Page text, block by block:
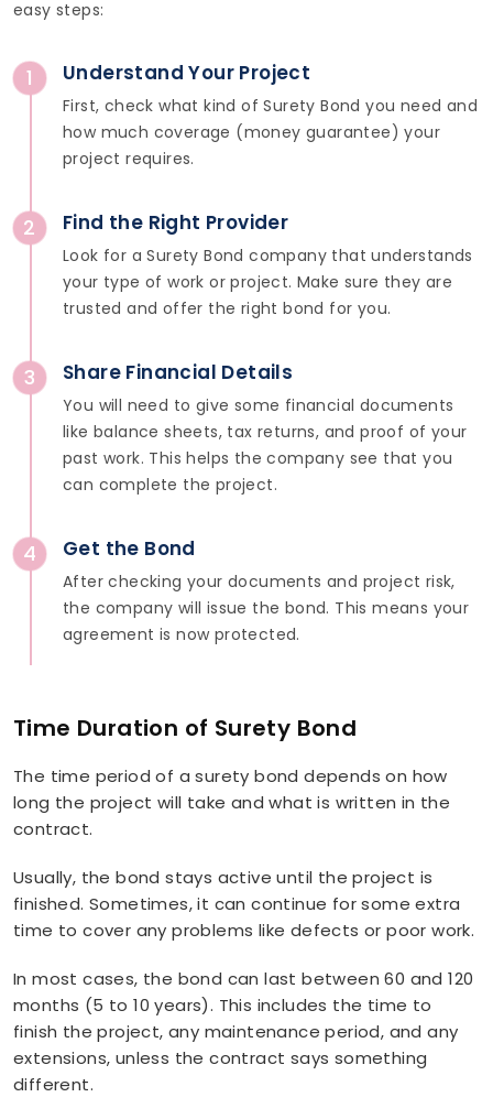
easy steps:
1 Understand Your Project
First, check what kind of Surety Bond you need and
how much coverage (money guarantee) your
project requires.
2 Find the Right Provider
Look for a Surety Bond company that understands
your type of work or project. Make sure they are
trusted and offer the right bond for you.
3 Share Financial Details
You will need to give some financial documents
like balance sheets, tax returns, and proof of your
past work. This helps the company see that you
can complete the project.
4 Get the Bond
After checking your documents and project risk,
the company will issue the bond. This means your
agreement is now protected.
Time Duration of Surety Bond
The time period of a surety bond depends on how
long the project will take and what is written in the
contract.
Usually, the bond stays active until the project is
finished. Sometimes, it can continue for some extra
time to cover any problems like defects or poor work.
In most cases, the bond can last between 60 and 120
months (5 to 10 years). This includes the time to
finish the project, any maintenance period, and any
extensions, unless the contract says something
different.